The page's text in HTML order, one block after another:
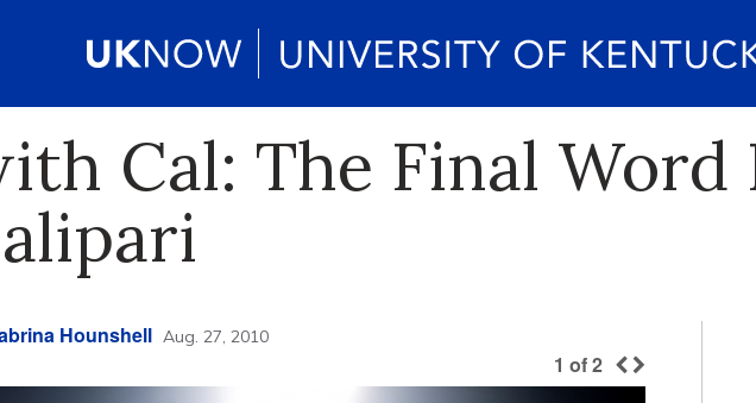
Cal: The Final Word
Hounshell Aug. 27, 2010
1 of2